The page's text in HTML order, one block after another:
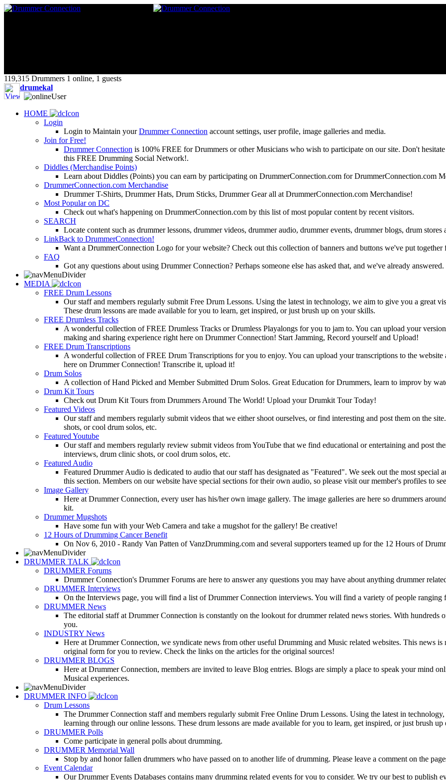
119,315 Drummers 1 online, 1 guests
drumekal
HOME
Login
Login to Maintain yourDrummer Connection account settings, user profile, image galleries and media.
Join for Free!
Drummer Connection is 100% FREE for Drummers or other Musicians who wish to participate on our site. Don't
this FREE Drumming Social Network!.
Diddles (Merchandise Points)
Learn about Diddles (Points) you can earn by participating on DrummerConnection.com for DrummerConnection.com
DrummerConnection.com Merchandise
Drummer T-Shirts, Drummer Hats, Drum Sticks, Drummer Gear all at DrummerConnection.com Merchandise!
Most Popular on DC
Check out what's happening on DrummerConnection.com by this list of most popular content by recent visitors.
SEARCH
Locate content such as drummer lessons, drummer videos, drummer audio, drummer events, drummer blogs, drum stores
LinkBack to DrummerConnection!
Want a DrummerConnection Logo for your website? Check out this collection of banners and buttons we've put
FAQ
Got any questions about using Drummer Connection? Perhaps someone else has asked that, and we've already
MEDIA
FREE Drum Lessons
Our staff and members regularly submit Free Drum Lessons. Using the latest in technology, we aim to give you a great
These drum lessons are made available for you to learn, get inspired, or just brush up on your skills.
FREE Drumless Tracks
A wonderful collection of FREE Drumless Tracks or Drumless Playalongs for you to jam to. You can upload your
making and sharing experience right here on Drummer Connection! Start Jamming, Record yourself and Upload!
FREE Drum Transcriptions
A wonderful collection of FREE Drum Transcriptions for you to enjoy. You can upload your transcriptions to the
here on Drummer Connection! Transcribe it, upload it!
Drum Solos
A collection of Hand Picked and Member Submitted Drum Solos. Great Education for Drummers, learn to improv by
Drum Kit Tours
Check out Drum Kit Tours from Drummers Around The World! Upload your Drumkit Tour Today!
Featured Videos
Our staff and members regularly submit videos that we either shoot ourselves, or find interesting and post them on the
shots, or cool drum solos, etc.
Featured Youtube
Our staff and members regularly review submit videos from YouTube that we find educational or entertaining and post
interviews, drum clinic shots, or cool drum solos, etc.
Featured Audio
Featured Drummer Audio is dedicated to audio that our staff has designated as "Featured". We seek out the most
this section. Members on our website have special sections for their own audio, so please visit our member's profiles to
Image Gallery
Here at Drummer Connection, every user has his/her own image gallery. The image galleries are here so drummers
kit.
Drummer Mugshots
Have some fun with your Web Camera and take a mugshot for the gallery! Be creative!
12 Hours of Drumming Cancer Benefit
On Nov 6, 2010 - Randy Van Patten of VanzDrumming.com and several supporters teamed up for the 12 Hours of
DRUMMER TALK
DRUMMER Forums
Drummer Connection's Drummer Forums are here to answer any questions you may have about anything drummer
DRUMMER Interviews
On the Interviews page, you will find a list of Drummer Connection interviews. You will find a variety of people ranging
DRUMMER News
The editorial staff at Drummer Connection is constantly on the lookout for drummer related news stories. With hundreds
you.
INDUSTRY News
Here at Drummer Connection, we syndicate news from other useful Drumming and Music related websites. This news
original form for you to review. Check the links on the articles for the original sources!
DRUMMER BLOGS
Here at Drummer Connection, members are invited to leave Blog entries. Blogs are simply a place to speak your mind
Musical experiences.
DRUMMER INFO
Drum Lessons
The Drummer Connection staff and members regularly submit Free Online Drum Lessons. Using the latest in
learning through our online lessons. These drum lessons are made available for you to learn, get inspired, or just brush
DRUMMER Polls
Come participate in general polls about drumming.
DRUMMER Memorial Wall
Stop by and honor fallen drummers who have passed on to another life of drumming. Please leave a comment on the
Event Calendar
Our Drummer Events Databases contains many drumming related events for you to consider. We try our best to publish